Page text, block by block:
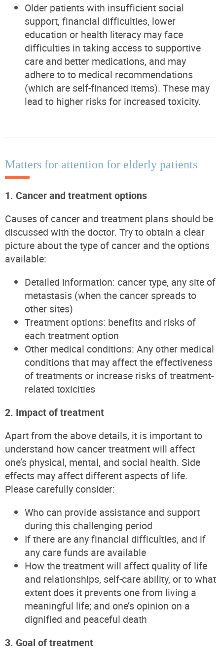
Older patients with insufficient social
support, financial difficulties, lower
education or health literacy may face
difficulties in taking access to supportive
care and better medications, and may
adhere to to medical recommendations
(which are self-financed items). These may
lead to higher risks for increased toxicity.
Matters for attention for elderly patients
1. Cancer and treatment options
Causes of cancer and treatment plans should be
discussed with the doctor. Try to obtain a clear
picture about the type of cancer and the options
available:
Detailed information: cancer type, any site of
metastasis (when the cancer spreads to
other sites)
Treatment options: benefits and risks of
each treatment option
Other medical conditions: Any other medical
conditions that may affect the effectiveness
of treatments or increase risks of treatment-
related toxicities
2. Impact of treatment
Apart from the above details, it is important to
understand how cancer treatment will affect
one’s physical, mental, and social health. Side
effects may affect different aspects of life.
Please carefully consider:
Who can provide assistance and support
during this challenging period
If there are any financial difficulties, and if
any care funds are available
How the treatment will affect quality of life
and relationships, self-care ability, or to what
extent does it prevents one from living a
meaningful life; and one’s opinion on a
dignified and peaceful death
3. Goal of treatment